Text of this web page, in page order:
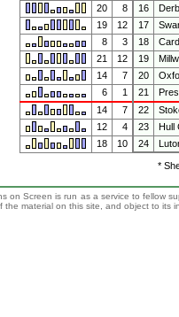
20
8 16
19
12 17
8
3 18
21
12 19
14
7 20
6
1 21
14
7 22
12
4 23 Hull
18
10 24
*
on Screen is run as a service to fellow
the material on this site, and object to its